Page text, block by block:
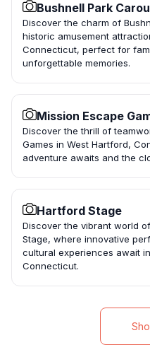
Bushnell Park
Discover the charm of
historic amusement
Connecticut, perfect for
unforgettable memories.
Mission Escape
Discover the thrill of
Games in West Hartford,
adventure awaits and the
Hartford Stage
Discover the vibrant world
Stage, where innovative
cultural experiences await
Connecticut.